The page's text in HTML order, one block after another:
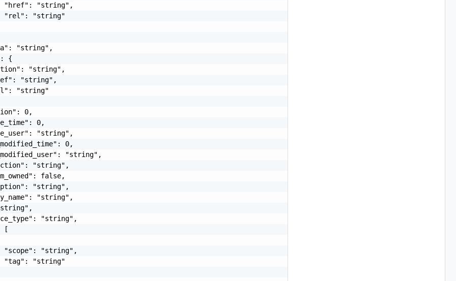
"href": "string",
"rel": "string"
"string",
{
"string",
"string",
"string"
0,
0,
"string",
0,
"string",
"string",
false,
"string",
"string",
"string",
[
"scope": "string",
"tag": "string"